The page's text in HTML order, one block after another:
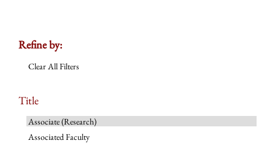
Refine by:
Clear All Filters
Title
Associate (Research)
Associated Faculty